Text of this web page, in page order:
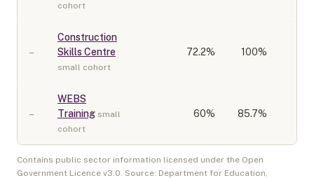
cohort
–
Construction
Skills Centre
small cohort
72.2% 100%
–
WEBS
Training small
cohort
60% 85.7%
Contains public sector information licensed under the Open
Government Licence v3.0. Source: Department for Education,